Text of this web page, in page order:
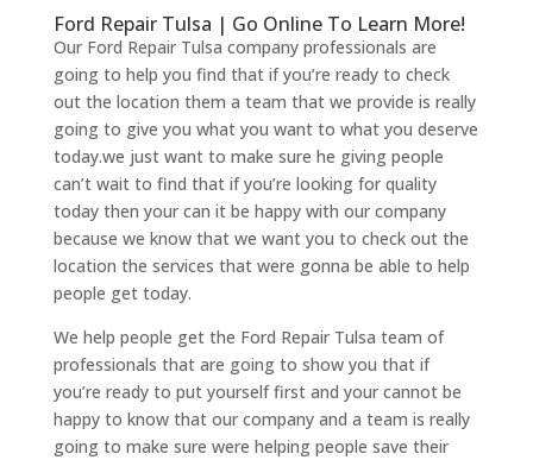
Ford Repair Tulsa | Go Online To Learn More!
Our Ford Repair Tulsa company professionals are
going to help you find that if you’re ready to check
out the location them a team that we provide is really
going to give you what you want to what you deserve
today.we just want to make sure he giving people
can’t wait to find that if you’re looking for quality
today then your can it be happy with our company
because we know that we want you to check out the
location the services that were gonna be able to help
people get today.
We help people get the Ford Repair Tulsa team of
professionals that are going to show you that if
you’re ready to put yourself first and your cannot be
happy to know that our company and a team is really
going to make sure were helping people save their